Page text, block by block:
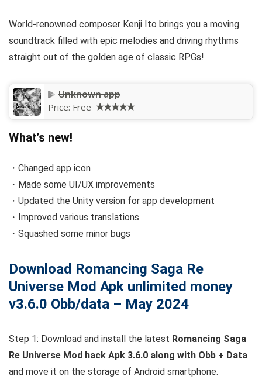
World-renowned composer Kenji Ito brings you a moving
soundtrack filled with epic melodies and driving rhythms
straight out of the golden age of classic RPGs!
Unknown app
Price: Free
What’s new!
・Changed app icon
・Made some UI/UX improvements
・Updated the Unity version for app development
・Improved various translations
・Squashed some minor bugs
Download Romancing Saga Re
Universe Mod Apk unlimited money
v3.6.0 Obb/data – May 2024
Step 1: Download and install the latest Romancing Saga
Re Universe Mod hack Apk 3.6.0 along with Obb + Data
and move it on the storage of Android smartphone.